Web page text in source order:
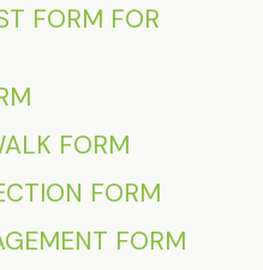
FORM FOR
FORM
FORM
FORM